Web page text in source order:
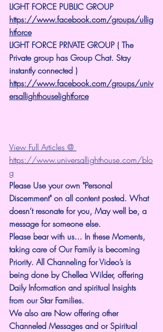
LIGHT FORCE PUBLIC GROUP
https://www.facebook.com/groups/ullig
htforce
LIGHT FORCE PRIVATE GROUP ( The
Private group has Group Chat. Stay
instantly connected )
https://www.facebook.com/groups/univ
ersallighthouselightforce
View Full Articles @
https://www.universallighthouse.com/blo
g
Please Use your own "Personal
Discernment" on all content posted. What
doesn’t resonate for you, May well be, a
message for someone else.
Please bear with us... In these Moments,
taking care of Our Family is becoming
Priority. All Channeling for Video’s is
being done by Chellea Wilder, offering
Daily Information and spiritual Insights
from our Star Families.
We also are Now offering other
Channeled Messages and or Spiritual